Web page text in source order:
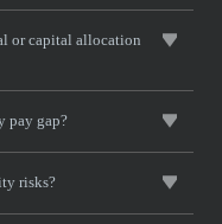
or capital allocation
pay gap?
risks?